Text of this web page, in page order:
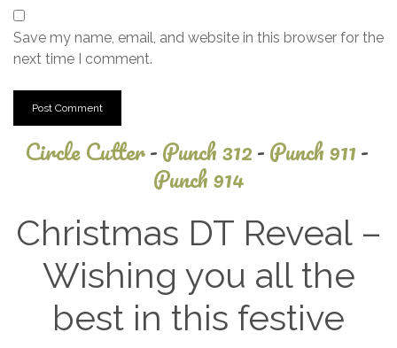
Save my name, email, and website in this browser for the
next time I comment.
Circle Cutter-Punch 312-Punch 911-
Punch 914
Christmas DT Reveal –
Wishing you all the
best in this festive